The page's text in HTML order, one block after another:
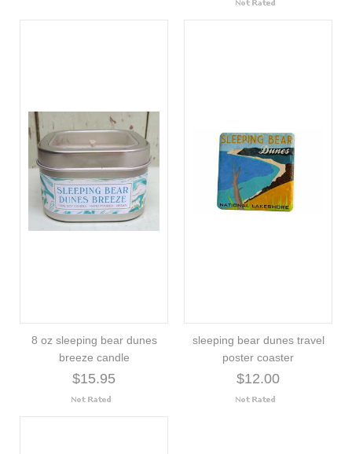
8 oz sleeping bear dunes
breeze candle
$15.95
sleeping bear dunes travel
poster coaster
$12.00